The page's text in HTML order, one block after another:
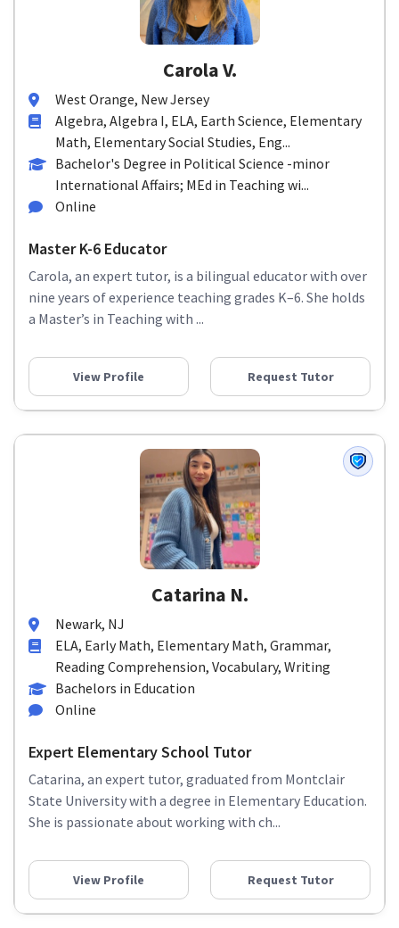
Carola V.
West Orange, New Jersey
Algebra, Algebra I, ELA, Earth Science, Elementary
Math, Elementary Social Studies, Eng...
Bachelor's Degree in Political Science -minor
International Affairs; MEd in Teaching wi...
Online
Master K-6 Educator
Carola, an expert tutor, is a bilingual educator with over
nine years of experience teaching grades K–6. She holds
a Master’s in Teaching with ...
View Profile Request Tutor
Catarina N.
Newark, NJ
ELA, Early Math, Elementary Math, Grammar,
Reading Comprehension, Vocabulary, Writing
Bachelors in Education
Online
Expert Elementary School Tutor
Catarina, an expert tutor, graduated from Montclair
State University with a degree in Elementary Education.
She is passionate about working with ch...
View Profile Request Tutor